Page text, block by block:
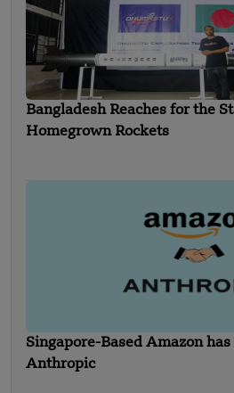
Bangladesh Reaches for the
Homegrown Rockets
Singapore-Based Amazon
Anthropic